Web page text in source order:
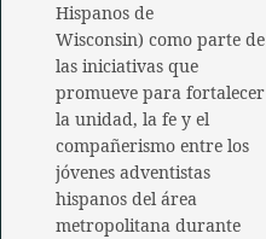
Hispanos de
Wisconsin) como parte de
las iniciativas que
promueve para fortalecer
la unidad, la fe y el
compañerismo entre los
jóvenes adventistas
hispanos del área
metropolitana durante